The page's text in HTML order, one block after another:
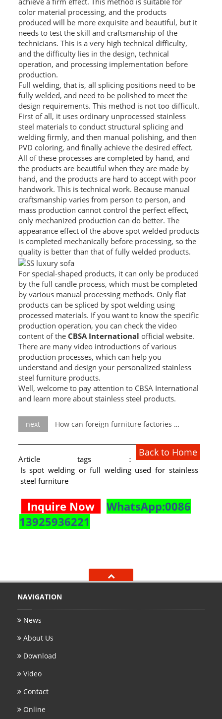
PACKAGE
PRODUCTS
FURNITURE
FASHION FURNITURE
SS DINING SET
SS TABLE
COFFEE TABLE
CONSOLE TABLE
SS CHAIR
WEDDING CHAIR
SS SOFA SET
SS BED ROOM
SS FURNITURE LEG
SCREEN / PARTITION
STEEL DOOR
ENTRANCE DOOR
GLASS DOOR
STEEL CABINET
WINE CABINET
KITCHEN CABINETS
SHOWER ROOM
GLASS CLAMP
JARDINIERE
VIDEO
DOWNLOAD
CONTACT US
color material processing, and the products
produced will be more exquisite and beautiful, but it
needs to test the skill and craftsmanship of the
technicians. This is a very high technical difficulty,
and the difficulty lies in the design, technical
operation, and processing implementation before
production.
Full welding, that is, all splicing positions need to be
fully welded, and need to be polished to meet the
design requirements. This method is not too difficult.
First of all, it uses ordinary unprocessed stainless
steel materials to conduct structural splicing and
welding firmly, and then manual polishing, and then
PVD coloring, and finally achieve the desired effect.
All of these processes are completed by hand, and
the products are beautiful when they are made by
hand, and the products are hard to accept with poor
handwork. This is technical work. Because manual
craftsmanship varies from person to person, and
mass production cannot control the perfect effect,
only mechanized production can do better. The
appearance effect of the above spot welded products
is completed mechanically before processing, so the
quality is better than that of fully welded products.
For special-shaped products, it can only be produced
by the full candle process, which must be completed
by various manual processing methods. Only flat
products can be spliced ​​by spot welding using
processed materials. If you want to know the specific
production operation, you can check the video
content of the CBSA International official website.
There are many video introductions of various
production processes, which can help you
understand and design your personalized stainless
steel furniture products.
Well, welcome to pay attention to CBSA International
and learn more about stainless steel products.
next How can foreign furniture factories quickly produce luxury furniture?
Back to Home
Article tags：
Is spot welding or full welding used for stainless
steel furniture
Inquire Now
WhatsApp:0086
13925936221
NAVIGATION
News
About Us
Download
Video
Contact
Online